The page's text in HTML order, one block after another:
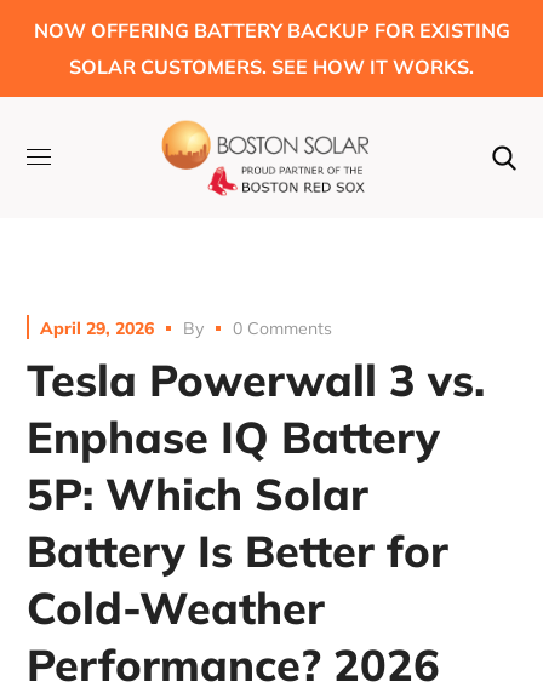
NOW OFFERING BATTERY BACKUP FOR EXISTING
SOLAR CUSTOMERS. SEE HOW IT WORKS.
April 29, 2026 By 0 Comments
Tesla Powerwall 3 vs.
Enphase IQ Battery
5P: Which Solar
Battery Is Better for
Cold-Weather
Performance? 2026